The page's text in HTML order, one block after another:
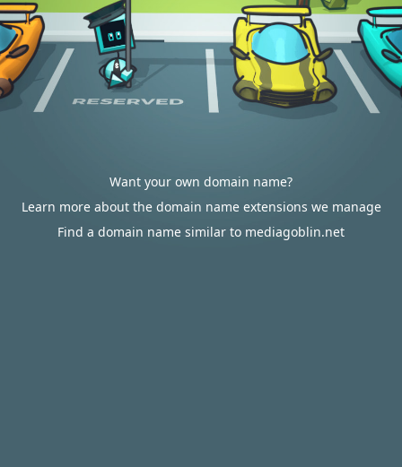
Want your own domain name?
Learn more about the domain name extensions we manage
Find a domain name similar to mediagoblin.net